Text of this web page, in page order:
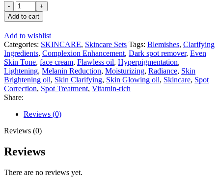
RAPID
WHITE
WHITENIZER
SERUM
SUPER
SPOTS
REMOVER
60
ml
quantity
Add to cart
Add to wishlist
Categories: SKINCARE, Skincare Sets Tags: Blemishes, Clarifying
Ingredients, Complexion Enhancement, Dark spot remover, Even
Skin Tone, face cream, Flawless oil, Hyperpigmentation,
Lightening, Melanin Reduction, Moisturizing, Radiance, Skin
Brightening oil, Skin Clarifying, Skin Glowing oil, Skincare, Spot
Correction, Spot Treatment, Vitamin-rich
Share:
Reviews (0)
Reviews (0)
Reviews
There are no reviews yet.